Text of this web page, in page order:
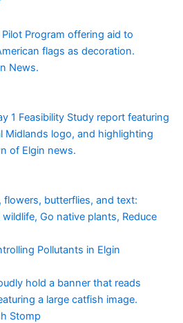
Pollutants in Elgin
Stomp